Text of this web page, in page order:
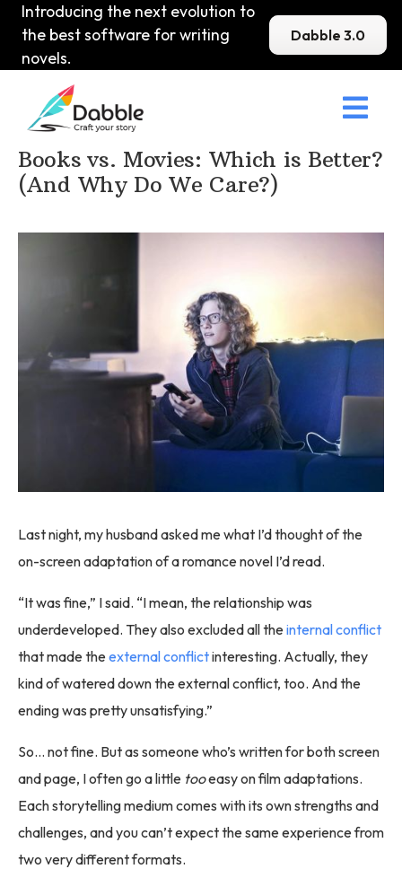
Introducing the next evolution to
the best software for writing
novels.
Dabble 3.0

Home>DabbleU > Other Writing
Books vs. Movies: Which is Better?
(And Why Do We Care?)
Last night, my husband asked me what I’d thought of the
on-screen adaptation of a romance novel I’d read.
“It was fine,” I said. “I mean, the relationship was
underdeveloped. They also excluded all theinternal conflict
that made theexternal conflictinteresting. Actually, they
kind of watered down the external conflict, too. And the
ending was pretty unsatisfying.”
So… not fine. But as someone who’s written for both screen
and page, I often go a little tooeasy on film adaptations.
Each storytelling medium comes with its own strengths and
challenges, and you can’t expect the same experience from
two very different formats.